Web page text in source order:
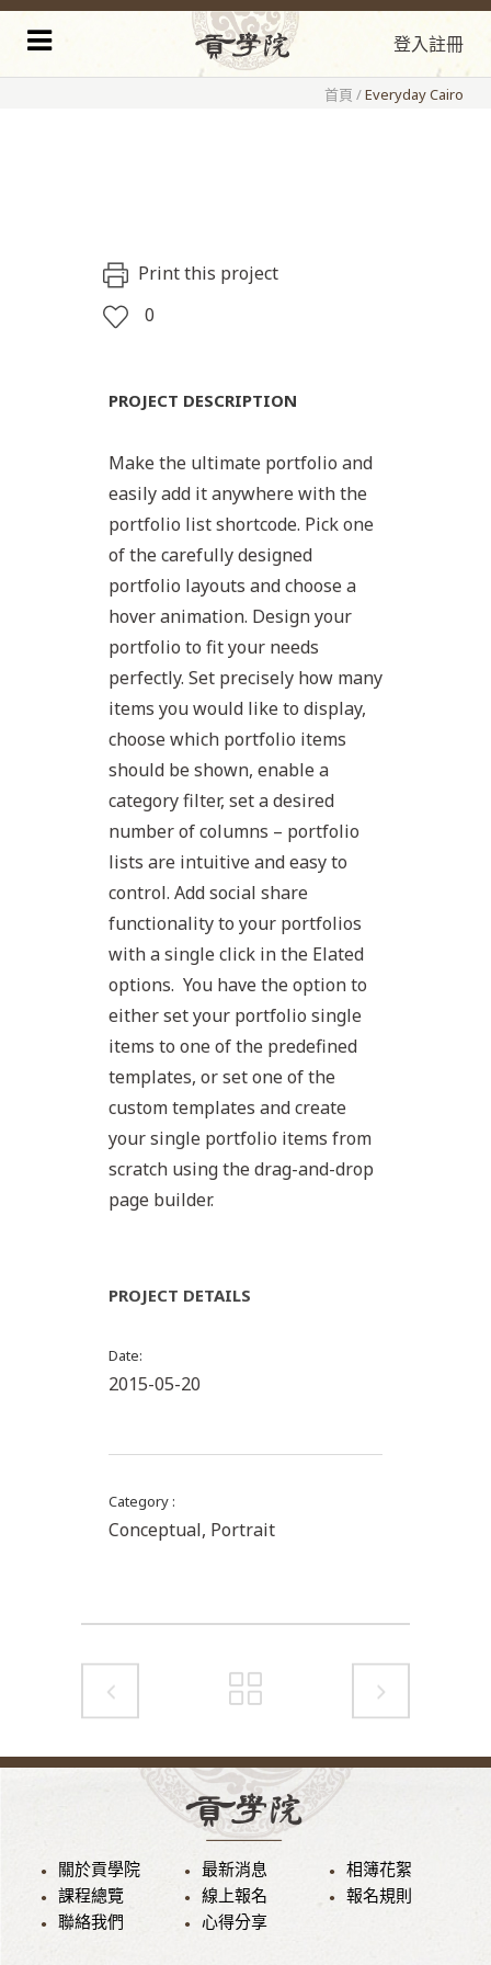
登入註冊
首頁 /Everyday Cairo
Print this project
0
PROJECT DESCRIPTION
Make the ultimate portfolio and
easily add it anywhere with the
portfolio list shortcode. Pick one
of the carefully designed
portfolio layouts and choose a
hover animation. Design your
portfolio to fit your needs
perfectly. Set precisely how many
items you would like to display,
choose which portfolio items
should be shown, enable a
category filter, set a desired
number of columns – portfolio
lists are intuitive and easy to
control. Add social share
functionality to your portfolios
with a single click in the Elated
options. You have the option to
either set your portfolio single
items to one of the predefined
templates, or set one of the
custom templates and create
your single portfolio items from
scratch using the drag-and-drop
page builder.
PROJECT DETAILS
Date
2015-05-20
Category
Conceptual, Portrait
關於貢學院 最新消息
相簿花絮
課程總覽
線上報名
報名規則
聯絡我們
心得分享